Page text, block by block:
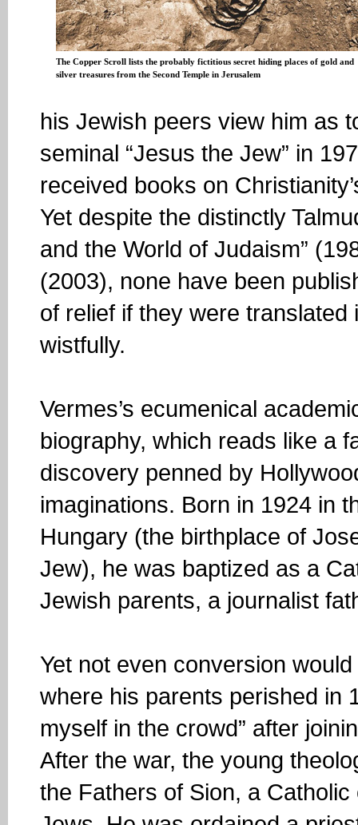
The Copper Scroll lists the probably fictitious secret hiding places of gold and
silver treasures from the Second Temple in Jerusalem
his Jewish peers view him as
seminal “Jesus the Jew” in
received books on
Yet despite the distinctly
and the World of Judaism”
(2003), none have been
of relief if they were translated
wistfully.
Vermes’s ecumenical
biography, which reads like a
discovery penned by
imaginations. Born in 1924 in
Hungary (the birthplace of
Jew), he was baptized as a
Jewish parents, a journalist
Yet not even conversion
where his parents perished in
myself in the crowd” after
After the war, the young
the Fathers of Sion, a